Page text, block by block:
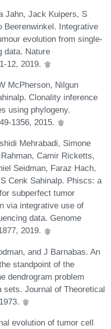
Jahn, Jack Kuipers, S
Beerenwinkel. Integrative
evolution from single-
data. Nature
12, 2019.
McPherson, Nilgun
Clonality inference
using phylogeny.
1356, 2015.
Mehrabadi, Simone
Camir Ricketts,
Seidman, Faraz Hach,
Cenk Sahinalp. Phiscs: a
subperfect tumor
via integrative use of
data. Genome
2019.
and J Barnabas. An
standpoint of the
dendrogram problem
sets. Journal of Theoretical
evolution of tumor cell